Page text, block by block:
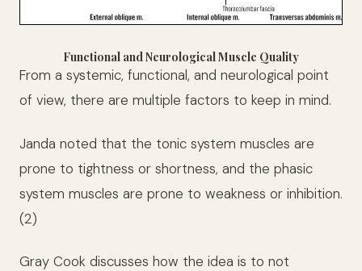
Functional and Neurological Muscle Quality
From a systemic, functional, and neurological point
of view, there are multiple factors to keep in mind.
Janda noted that the tonic system muscles are
prone to tightness or shortness, and the phasic
system muscles are prone to weakness or inhibition.
(2)
Gray Cook discusses how the idea is to not